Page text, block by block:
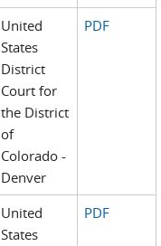
United
States
District
Court for
the District
of
Colorado -
Denver
PDF
United
States
PDF